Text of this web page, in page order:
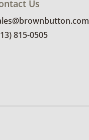
Us
815-0505